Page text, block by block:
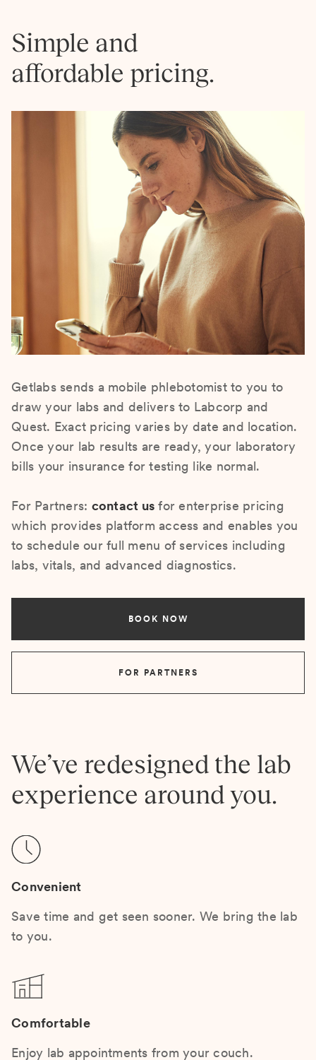
Simple and
affordable pricing.
Getlabs sends a mobile phlebotomist to you to
draw your labs and delivers to Labcorp and
Quest. Exact pricing varies by date and location.
Once your lab results are ready, your laboratory
bills your insurance for testing like normal.
For Partners: contact us for enterprise pricing
which provides platform access and enables you
to schedule our full menu of services including
labs, vitals, and advanced diagnostics.
BOOK NOW
FOR PARTNERS
We’ve redesigned the lab
experience around you.
Convenient
Save time and get seen sooner. We bring the lab
to you.
Comfortable
Enjoy lab appointments from your couch.